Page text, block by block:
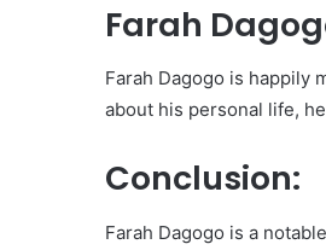
Farah
Farah Dagogo is happily
about his personal life,
Conclusion:
Farah Dagogo is a